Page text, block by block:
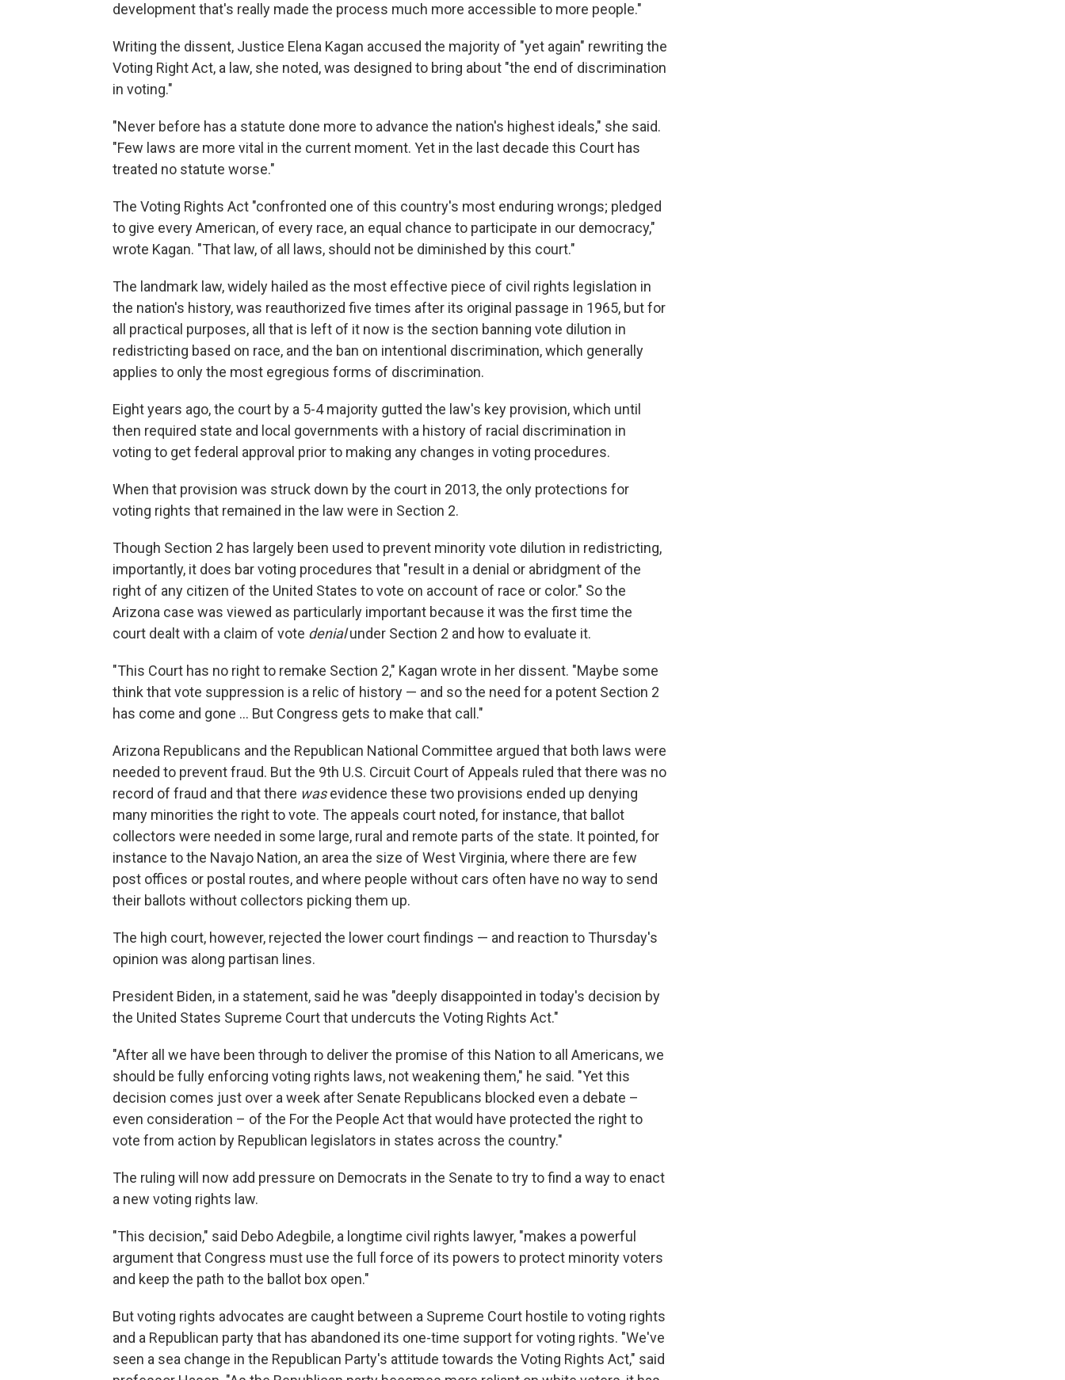
development that's really made the process much more accessible to more people."
Writing the dissent, Justice Elena Kagan accused the majority of "yet again" rewriting the
Voting Right Act, a law, she noted, was designed to bring about "the end of discrimination
in voting."
"Never before has a statute done more to advance the nation's highest ideals," she said.
"Few laws are more vital in the current moment. Yet in the last decade this Court has
treated no statute worse."
The Voting Rights Act "confronted one of this country's most enduring wrongs; pledged
to give every American, of every race, an equal chance to participate in our democracy,"
wrote Kagan. "That law, of all laws, should not be diminished by this court."
The landmark law, widely hailed as the most effective piece of civil rights legislation in
the nation's history, was reauthorized five times after its original passage in 1965, but for
all practical purposes, all that is left of it now is the section banning vote dilution in
redistricting based on race, and the ban on intentional discrimination, which generally
applies to only the most egregious forms of discrimination.
Eight years ago, the court by a 5-4 majority gutted the law's key provision, which until
then required state and local governments with a history of racial discrimination in
voting to get federal approval prior to making any changes in voting procedures.
When that provision was struck down by the court in 2013, the only protections for
voting rights that remained in the law were in Section 2.
Though Section 2 has largely been used to prevent minority vote dilution in redistricting,
importantly, it does bar voting procedures that "result in a denial or abridgment of the
right of any citizen of the United States to vote on account of race or color." So the
Arizona case was viewed as particularly important because it was the first time the
court dealt with a claim of vote denialunder Section 2 and how to evaluate it.
"This Court has no right to remake Section 2," Kagan wrote in her dissent. "Maybe some
think that vote suppression is a relic of history — and so the need for a potent Section 2
has come and gone ... But Congress gets to make that call."
Arizona Republicans and the Republican National Committee argued that both laws were
needed to prevent fraud. But the 9th U.S. Circuit Court of Appeals ruled that there was no
record of fraud and that there wasevidence these two provisions ended up denying
many minorities the right to vote. The appeals court noted, for instance, that ballot
collectors were needed in some large, rural and remote parts of the state. It pointed, for
instance to the Navajo Nation, an area the size of West Virginia, where there are few
post offices or postal routes, and where people without cars often have no way to send
their ballots without collectors picking them up.
The high court, however, rejected the lower court findings — and reaction to Thursday's
opinion was along partisan lines.
President Biden, in a statement, said he was "deeply disappointed in today's decision by
the United States Supreme Court that undercuts the Voting Rights Act."
"After all we have been through to deliver the promise of this Nation to all Americans, we
should be fully enforcing voting rights laws, not weakening them," he said. "Yet this
decision comes just over a week after Senate Republicans blocked even a debate –
even consideration – of the For the People Act that would have protected the right to
vote from action by Republican legislators in states across the country."
The ruling will now add pressure on Democrats in the Senate to try to find a way to enact
a new voting rights law.
"This decision," said Debo Adegbile, a longtime civil rights lawyer, "makes a powerful
argument that Congress must use the full force of its powers to protect minority voters
and keep the path to the ballot box open."
But voting rights advocates are caught between a Supreme Court hostile to voting rights
and a Republican party that has abandoned its one-time support for voting rights. "We've
seen a sea change in the Republican Party's attitude towards the Voting Rights Act," said